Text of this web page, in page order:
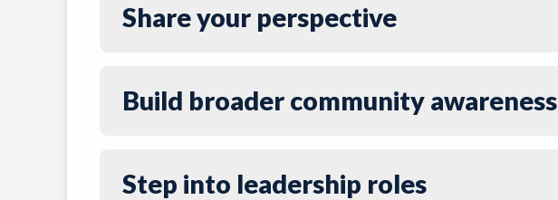
Share your perspective
Build broader community awareness
Step into leadership roles